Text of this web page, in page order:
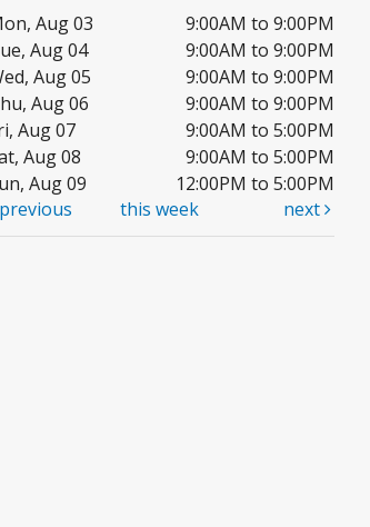
Aug 03
9:00AM to 9:00PM
Aug 04
9:00AM to 9:00PM
Aug 05
9:00AM to 9:00PM
Aug 06
9:00AM to 9:00PM
Aug 07
9:00AM to 5:00PM
Aug 08
9:00AM to 5:00PM
Aug 09
12:00PM to 5:00PM
previous
this week next